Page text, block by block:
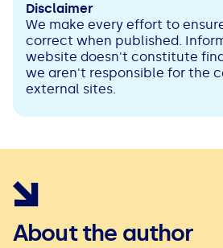
Disclaimer
We make every effort to
correct when published.
website doesn't constitute
we aren't responsible for the
external sites.
About the author